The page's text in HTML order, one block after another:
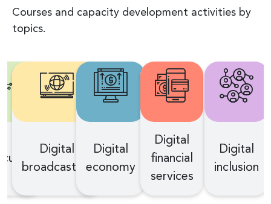
Courses and capacity development activities by
topics.
Digital
broadcasting
Digital
economy
Digital
financial
services
Digital
inclusion